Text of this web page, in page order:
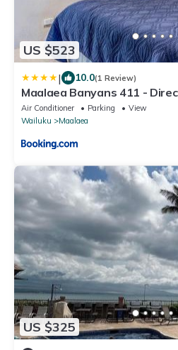
US $523
| 10.0(1 Review)
Maalaea Banyans 411 -
Air Conditioner Parking
View
Wailuku
Maalaea
US $325